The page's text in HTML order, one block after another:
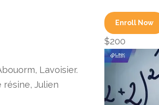
Lavoisier.
Julien
Enroll Now
$200